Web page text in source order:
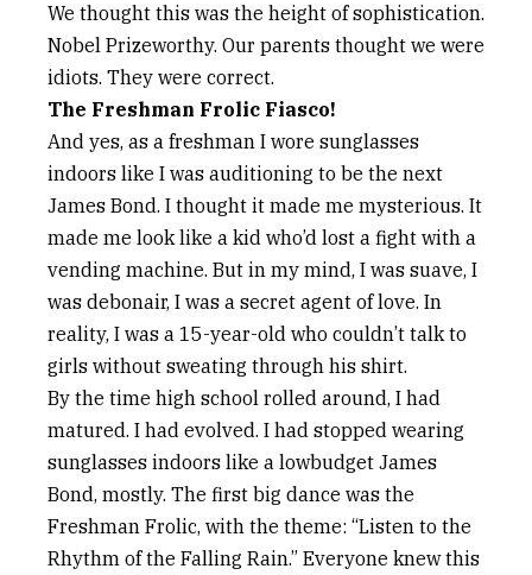
We thought this was the height of sophistication.
Nobel Prizeworthy. Our parents thought we were
idiots. They were correct.
The Freshman Frolic Fiasco!
And yes, as a freshman I wore sunglasses
indoors like I was auditioning to be the next
James Bond. I thought it made me mysterious. It
made me look like a kid who’d lost a fight with a
vending machine. But in my mind, I was suave, I
was debonair, I was a secret agent of love. In
reality, I was a 15-year-old who couldn’t talk to
girls without sweating through his shirt.
By the time high school rolled around, I had
matured. I had evolved. I had stopped wearing
sunglasses indoors like a lowbudget James
Bond, mostly. The first big dance was the
Freshman Frolic, with the theme: “Listen to the
Rhythm of the Falling Rain.” Everyone knew this